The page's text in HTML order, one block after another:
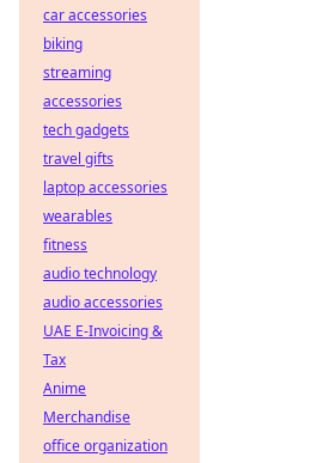
car accessories
biking
streaming
accessories
tech gadgets
travel gifts
laptop accessories
wearables
fitness
audio technology
audio accessories
UAE E-Invoicing &
Tax
Anime
Merchandise
office organization